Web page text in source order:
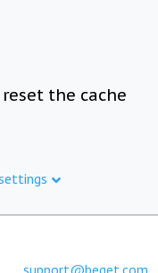
the cache
support@beget.com